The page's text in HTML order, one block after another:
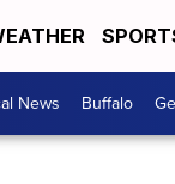
News Buffalo